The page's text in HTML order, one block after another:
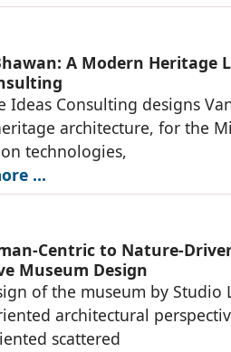
A Modern Heritage
Ideas Consulting designs
architecture, for the
technologies,
...
Centric to Nature-
Museum Design
of the museum by Studio
architectural
scattered